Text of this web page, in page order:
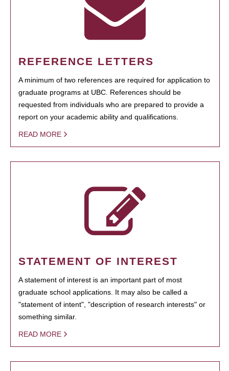
REFERENCE LETTERS
A minimum of two references are required for application to
graduate programs at UBC. References should be
requested from individuals who are prepared to provide a
report on your academic ability and qualifications.
READ MORE
STATEMENT OF INTEREST
A statement of interest is an important part of most
graduate school applications. It may also be called a
"statement of intent", "description of research interests" or
something similar.
READ MORE